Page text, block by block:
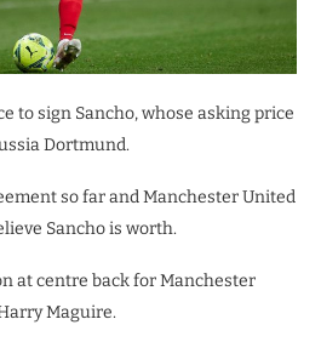
to sign Sancho, whose asking price
Dortmund.
so far and Manchester United
Sancho is worth.
at centre back for Manchester
Maguire.